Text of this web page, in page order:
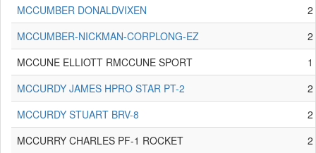
MCCUMBER DONALDVIXEN
2
MCCUMBER-NICKMAN-CORPLONG-EZ
2
MCCUNE ELLIOTT RMCCUNE SPORT
1
MCCURDY JAMES HPRO STAR PT-2
2
MCCURDY STUART BRV-8
2
MCCURRY CHARLES PF-1 ROCKET
2